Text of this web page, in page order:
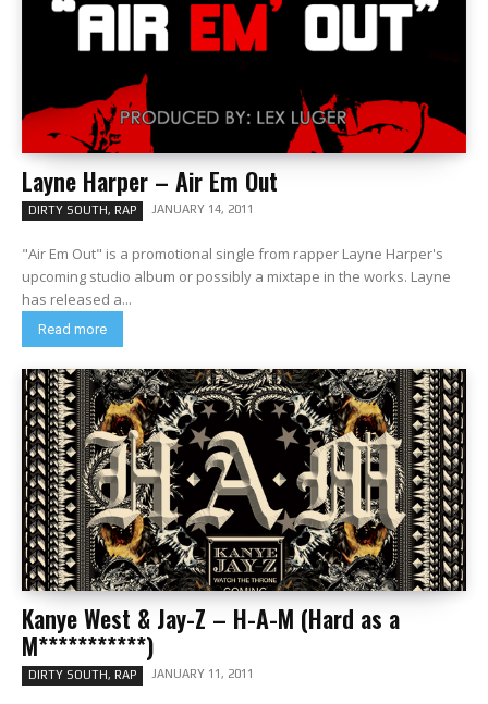
Layne Harper – Air Em Out
DIRTY SOUTH, RAP JANUARY 14, 2011
"Air Em Out" is a promotional single from rapper Layne Harper's
upcoming studio album or possibly a mixtape in the works. Layne
has released a...
Read more
Kanye West & Jay-Z – H-A-M (Hard as a
M***********)
DIRTY SOUTH, RAP JANUARY 11, 2011